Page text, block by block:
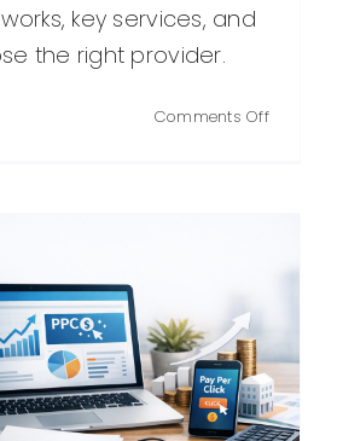
key services, and
the right provider.
Comments Offon
for